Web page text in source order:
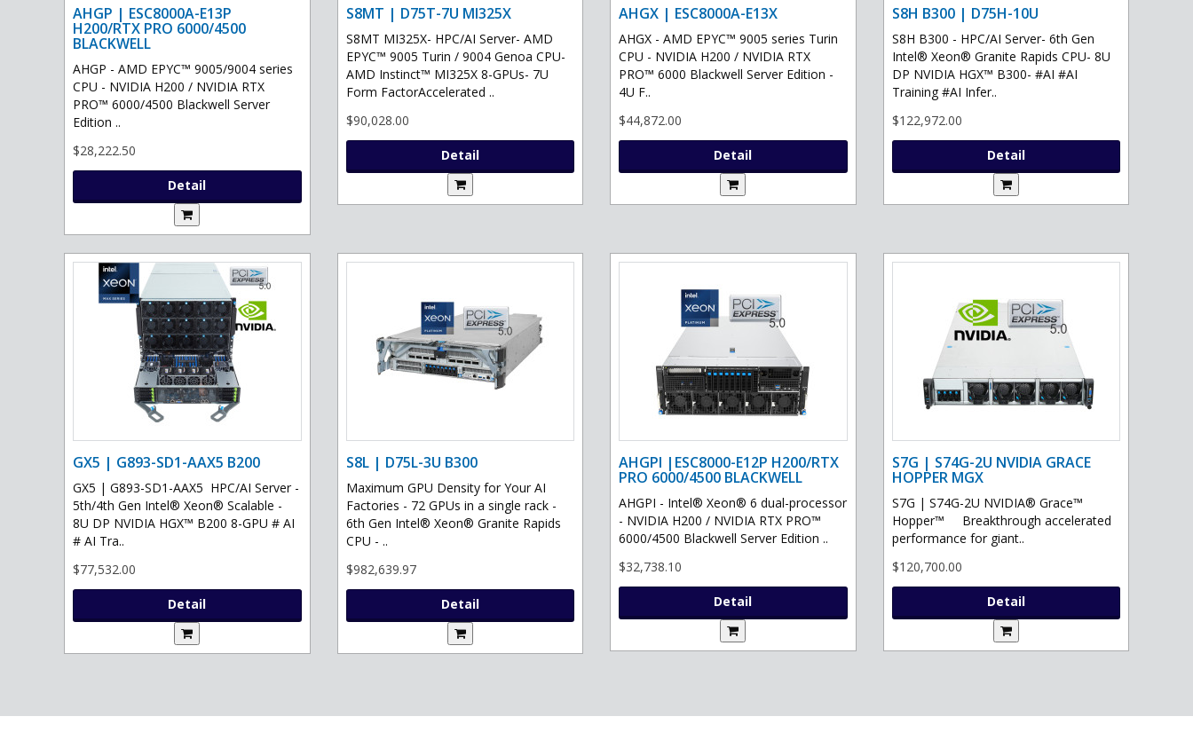
AHGP | ESC8000A-E13P
H200/RTX PRO 6000/4500
BLACKWELL
AHGP - AMD EPYC™ 9005/9004 series
CPU - NVIDIA H200 / NVIDIA RTX
PRO™ 6000/4500 Blackwell Server
Edition ..
$28,222.50
Detail
S8MT | D75T-7U MI325X
S8MT MI325X- HPC/AI Server- AMD
EPYC™ 9005 Turin / 9004 Genoa CPU-
AMD Instinct™ MI325X 8-GPUs- 7U
Form FactorAccelerated ..
$90,028.00
Detail
AHGX | ESC8000A-E13X
AHGX - AMD EPYC™ 9005 series Turin
CPU - NVIDIA H200 / NVIDIA RTX
PRO™ 6000 Blackwell Server Edition -
4U F..
$44,872.00
Detail
S8H B300 | D75H-10U
S8H B300 - HPC/AI Server- 6th Gen
Intel® Xeon® Granite Rapids CPU- 8U
DP NVIDIA HGX™ B300- #AI #AI
Training #AI Infer..
$122,972.00
Detail
GX5 | G893-SD1-AAX5 B200
GX5 | G893-SD1-AAX5 HPC/AI Server -
5th/4th Gen Intel® Xeon® Scalable -
8U DP NVIDIA HGX™ B200 8-GPU # AI
# AI Tra..
$77,532.00
Detail
S8L | D75L-3U B300
Maximum GPU Density for Your AI
Factories - 72 GPUs in a single rack -
6th Gen Intel® Xeon® Granite Rapids
CPU - ..
$982,639.97
Detail
AHGPI |ESC8000-E12P H200/RTX
PRO 6000/4500 BLACKWELL
AHGPI - Intel® Xeon® 6 dual-processor
- NVIDIA H200 / NVIDIA RTX PRO™
6000/4500 Blackwell Server Edition ..
$32,738.10
Detail
S7G | S74G-2U NVIDIA GRACE
HOPPER MGX
S7G | S74G-2U NVIDIA® Grace™
Hopper™ Breakthrough accelerated
performance for giant..
$120,700.00
Detail